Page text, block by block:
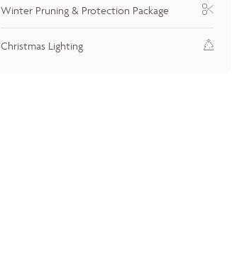
Winter Pruning & Protection Package
Christmas Lighting